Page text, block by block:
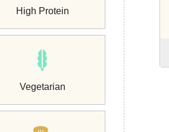
High Protein
Vegetarian